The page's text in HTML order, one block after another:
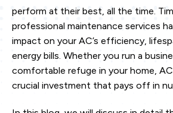
perform at their best, all the time.
professional maintenance services
impact on your AC’s efficiency,
energy bills. Whether you run a
comfortable refuge in your home,
crucial investment that pays off in